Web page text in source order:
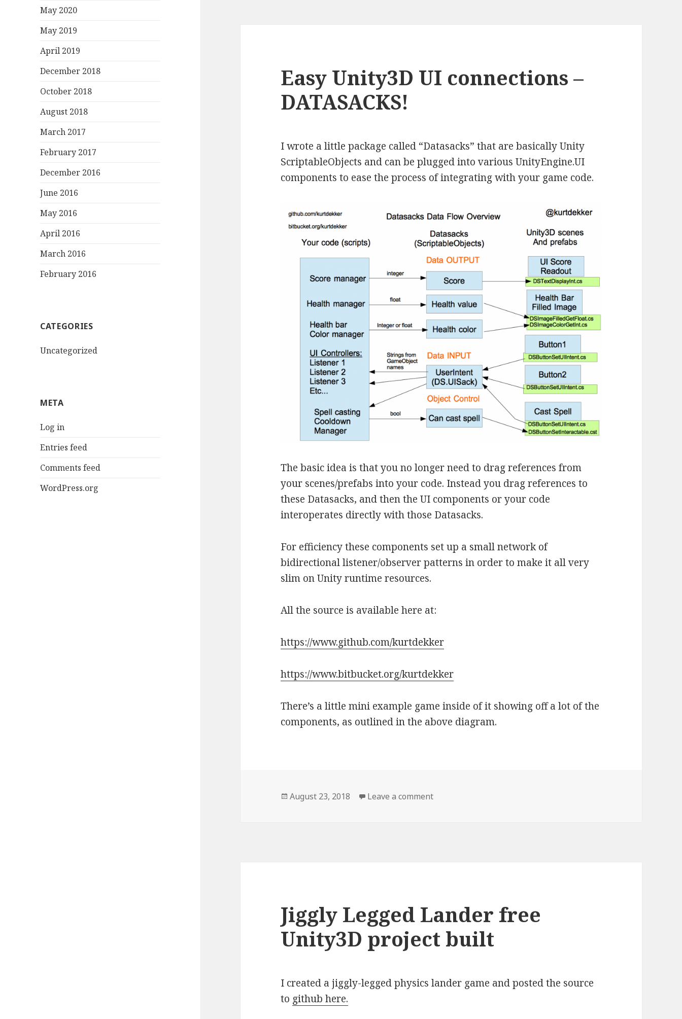
May 2020
May 2019
April 2019
December 2018
October 2018
August 2018
March 2017
February 2017
December 2016
June 2016
May 2016
April 2016
March 2016
February 2016
CATEGORIES
Uncategorized
META
Log in
Entries feed
Comments feed
WordPress.org
Easy Unity3D UI connections –
DATASACKS!
I wrote a little package called “Datasacks” that are basically Unity
ScriptableObjects and can be plugged into various UnityEngine.UI
components to ease the process of integrating with your game code.
The basic idea is that you no longer need to drag references from
your scenes/prefabs into your code. Instead you drag references to
these Datasacks, and then the UI components or your code
interoperates directly with those Datasacks.
For efficiency these components set up a small network of
bidirectional listener/observer patterns in order to make it all very
slim on Unity runtime resources.
All the source is available here at:
https://www.github.com/kurtdekker
https://www.bitbucket.org/kurtdekker
There’s a little mini example game inside of it showing off a lot of the
components, as outlined in the above diagram.
Posted
August 23, 2018 Leave a comment
Jiggly Legged Lander free
Unity3D project built
I created a jiggly-legged physics lander game and posted the source
to github here.